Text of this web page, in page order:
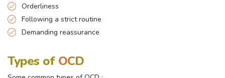
Orderliness
Following a strict routine
Demanding reassurance
Types of OCD